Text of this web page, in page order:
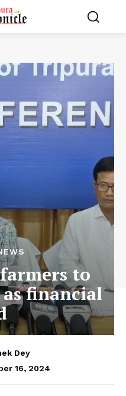
to
as financial
Dey
16, 2024